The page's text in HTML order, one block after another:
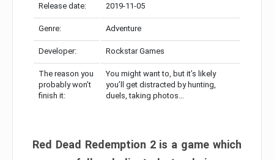
Release date: 2019-11-05
Genre: Adventure
Developer: Rockstar Games
The reason you
probably won’t
finish it:
You might want to, but it’s likely
you’ll get distracted by hunting,
duels, taking photos…
Red Dead Redemption 2 is a game which